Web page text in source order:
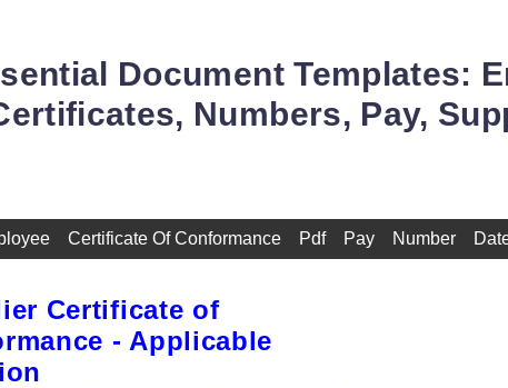
Document Templates:
Numbers, Pay,
Certificate Of Conformance Pdf Pay Number
Certificate of
- Applicable